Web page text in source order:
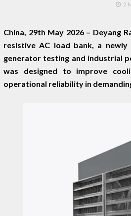
2
China, 29th May 2026 – Deyang
resistive AC load bank, a
generator testing and industrial
was designed to improve
operational reliability in